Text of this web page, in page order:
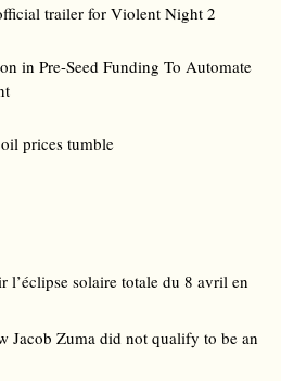
trailer for Violent Night 2
in Pre-Seed Funding To Automate
prices tumble
l’éclipse solaire totale du 8 avril en
Jacob Zuma did not qualify to be an